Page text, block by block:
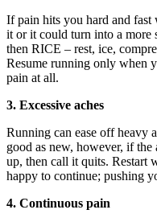
If pain hits you hard and fast
it or it could turn into a more
then RICE – rest, ice,
Resume running only when
pain at all.
3. Excessive aches
Running can ease off heavy
good as new, however, if
up, then call it quits. Restart
happy to continue; pushing
4. Continuous pain